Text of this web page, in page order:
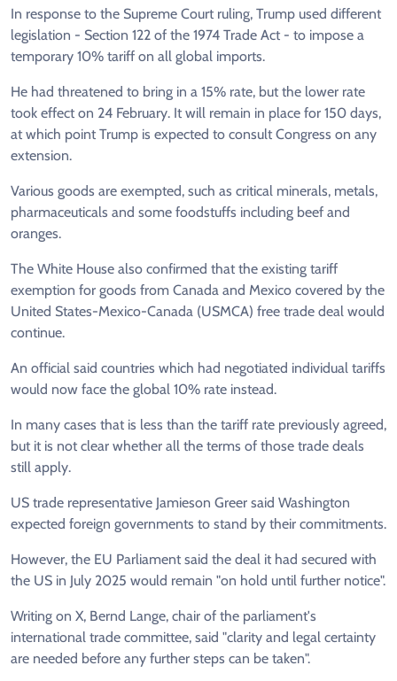
In response to the Supreme Court ruling, Trump used different
legislation - Section 122 of the 1974 Trade Act - to impose a
temporary 10% tariff on all global imports.
He had threatened to bring in a 15% rate, but the lower rate
took effect on 24 February. It will remain in place for 150 days,
at which point Trump is expected to consult Congress on any
extension.
Various goods are exempted, such as critical minerals, metals,
pharmaceuticals and some foodstuffs including beef and
oranges.
The White House also confirmed that the existing tariff
exemption for goods from Canada and Mexico covered by the
United States-Mexico-Canada (USMCA) free trade deal would
continue.
An official said countries which had negotiated individual tariffs
would now face the global 10% rate instead.
In many cases that is less than the tariff rate previously agreed,
but it is not clear whether all the terms of those trade deals
still apply.
US trade representative Jamieson Greer said Washington
expected foreign governments to stand by their commitments.
However, the EU Parliament said the deal it had secured with
the US in July 2025 would remain "on hold until further notice".
Writing on X, Bernd Lange, chair of the parliament's
international trade committee, said "clarity and legal certainty
are needed before any further steps can be taken".